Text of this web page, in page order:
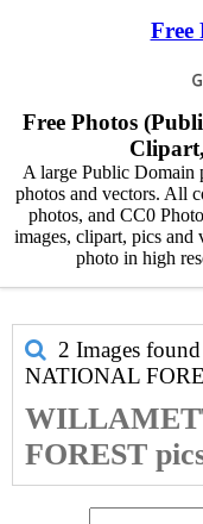
Free
Free Photos
A large Public Domain
photos and vectors. All
photos, and CC0
images, clipart, pics
photo in high
2 Images
NATIONAL
FOREST